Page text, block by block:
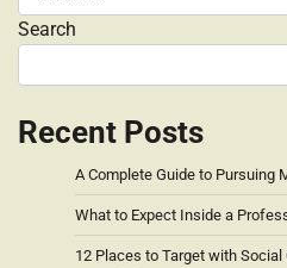
for:
Search
Recent Posts
A Complete Guide to Pursuing
What to Expect Inside a
12 Places to Target with